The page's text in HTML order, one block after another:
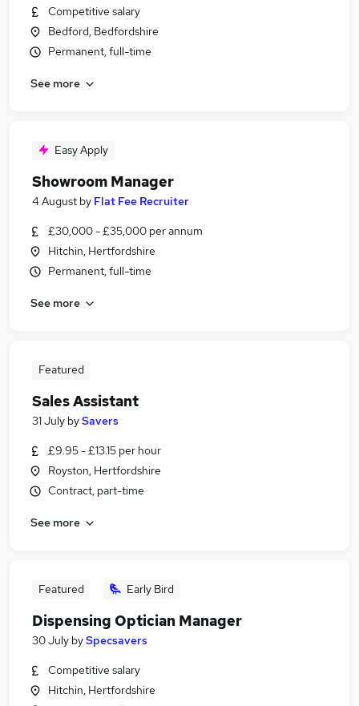
Competitive salary
Bedford, Bedfordshire
Permanent, full-time
See more
Easy Apply
Showroom Manager
4 August by Flat Fee Recruiter
£30,000 - £35,000 per annum
Hitchin, Hertfordshire
Permanent, full-time
See more
Featured
Sales Assistant
31 July bySavers
£9.95 - £13.15 per hour
Royston, Hertfordshire
Contract, part-time
See more
Featured Early Bird
Dispensing Optician Manager
30 July bySpecsavers
Competitive salary
Hitchin, Hertfordshire